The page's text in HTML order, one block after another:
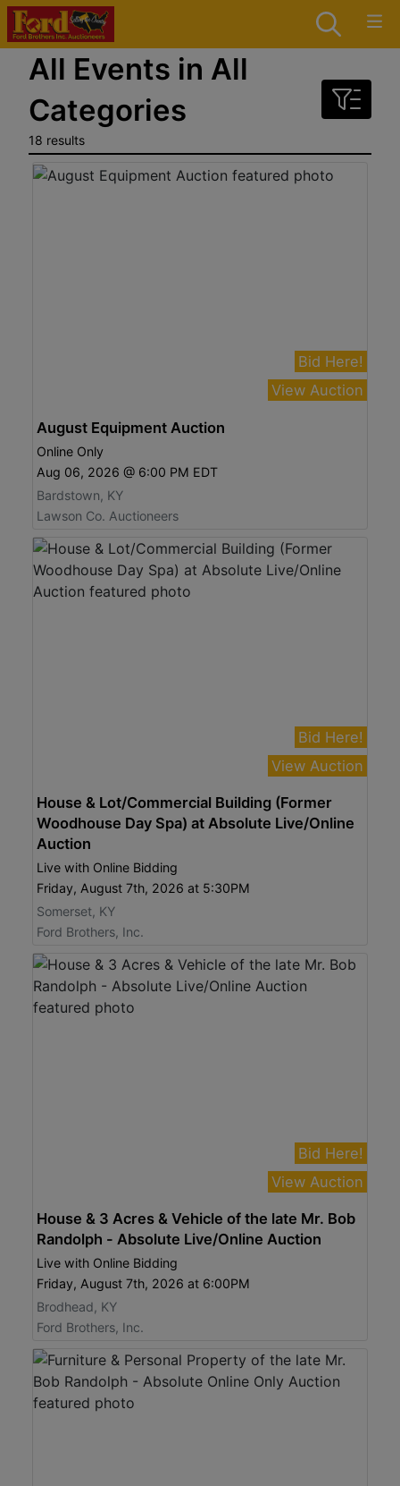
All Events in All
Categories
18 results
Bid Here!
View Auction
August Equipment Auction
Online Only
Aug 06, 2026 @ 6:00 PM EDT
Bardstown, KY
Lawson Co. Auctioneers
Bid Here!
View Auction
House & Lot/Commercial Building (Former
Woodhouse Day Spa) at Absolute Live/Online
Auction
Live with Online Bidding
Friday, August 7th, 2026 at 5:30PM
Somerset, KY
Ford Brothers, Inc.
Bid Here!
View Auction
House & 3 Acres & Vehicle of the late Mr. Bob
Randolph - Absolute Live/Online Auction
Live with Online Bidding
Friday, August 7th, 2026 at 6:00PM
Brodhead, KY
Ford Brothers, Inc.